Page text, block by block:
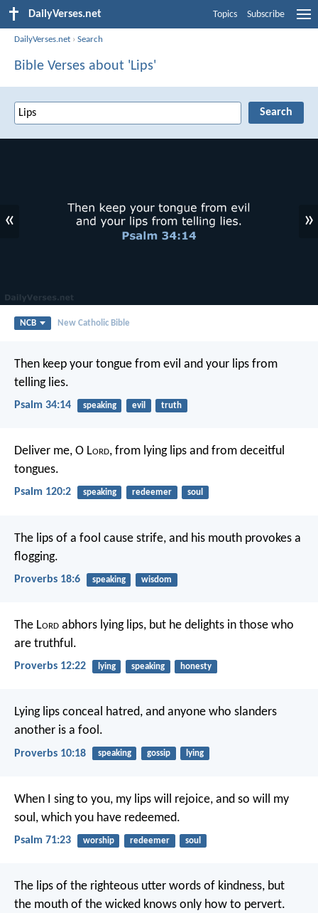
DailyVerses.net Topics Subscribe
DailyVerses.net ›Search
Bible Verses about 'Lips'
« »
NCB New Catholic Bible
Then keep your tongue from evil and your lips from
telling lies.
Psalm 34:14 speaking evil truth
Deliver me, O Lord, from lying lips and from deceitful
tongues.
Psalm 120:2 speaking redeemer soul
The lips of a fool cause strife, and his mouth provokes a
flogging.
Proverbs 18:6 speaking wisdom
The Lord abhors lying lips, but he delights in those who
are truthful.
Proverbs 12:22 lying speaking honesty
Lying lips conceal hatred, and anyone who slanders
another is a fool.
Proverbs 10:18 speaking gossip lying
When I sing to you, my lips will rejoice, and so will my
soul, which you have redeemed.
Psalm 71:23 worship redeemer soul
The lips of the righteous utter words of kindness, but
the mouth of the wicked knows only how to pervert.